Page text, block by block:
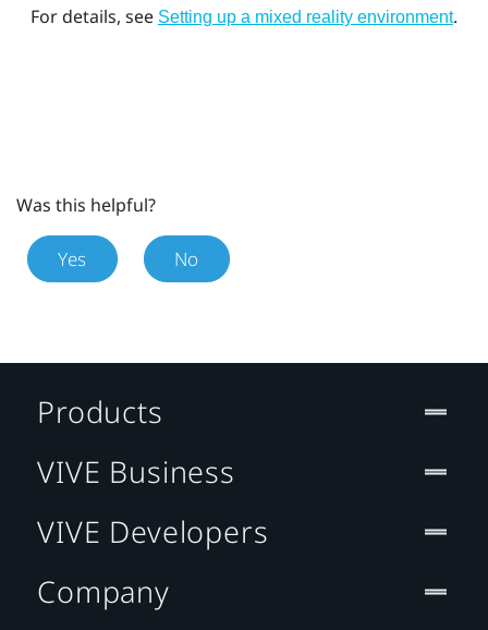
For details, see Setting up a mixed reality environment.
Was this helpful?
Yes No
Products
VIVE Business
VIVE Developers
Company